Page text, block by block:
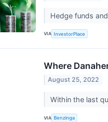
Hedge funds
VIA InvestorPlace
Where
August 25, 2022
Within the last
VIA Benzinga